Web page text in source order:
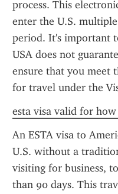
process. This
enter the U.S.
period. It's important
USA does not
ensure that you meet
for travel under the
esta visa valid for
An ESTA visa to
U.S. without a
visiting for business,
than 90 days. This